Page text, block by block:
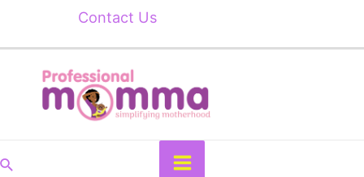
Contact Us
Search
Main